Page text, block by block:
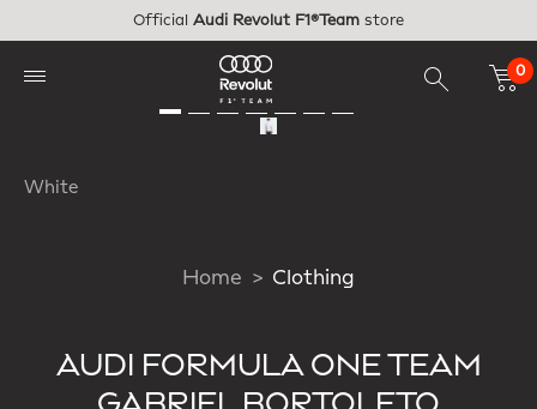
Official Audi Revolut F1®Team store
0
White
Home Clothing
AUDI FORMULA ONE TEAM